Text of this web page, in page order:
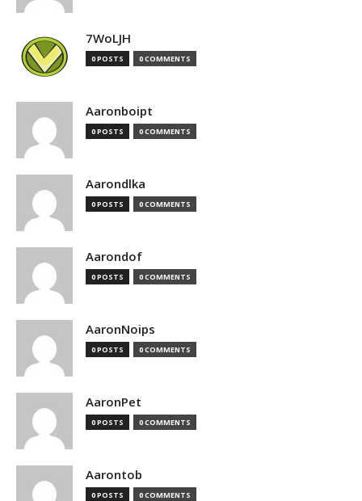
7WoLJH
0 POSTS 0 COMMENTS
Aaronboipt
0 POSTS 0 COMMENTS
Aarondlka
0 POSTS 0 COMMENTS
Aarondof
0 POSTS 0 COMMENTS
AaronNoips
0 POSTS 0 COMMENTS
AaronPet
0 POSTS 0 COMMENTS
Aarontob
0 POSTS 0 COMMENTS